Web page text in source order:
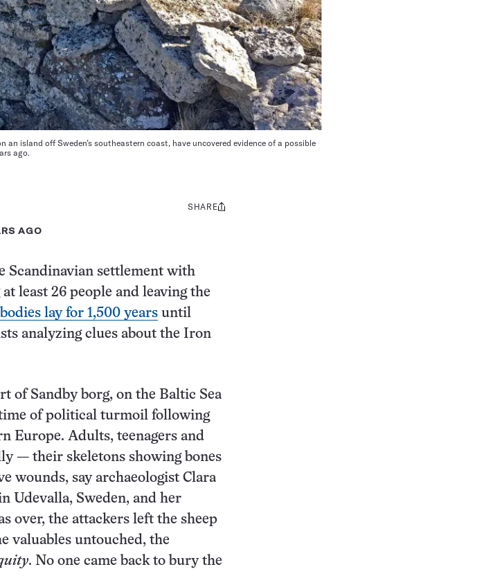
island off Sweden’s southeastern coast, have uncovered evidence of a possible
ago.
AGO
Share
SHARE
Scandinavian settlement with
least 26 people and leaving the
lay for 1,500 years until
analyzing clues about the Iron
of Sandby borg, on the Baltic Sea
of political turmoil following
Europe. Adults, teenagers and
— their skeletons showing bones
wounds, say archaeologist Clara
Udevalla, Sweden, and her
over, the attackers left the sheep
valuables untouched, the
. No one came back to bury the